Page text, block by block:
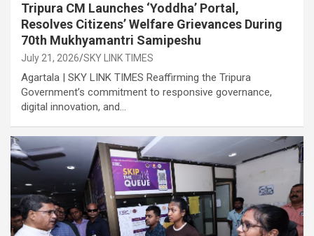
Tripura CM Launches ‘Yoddha’ Portal,
Resolves Citizens’ Welfare Grievances During
70th Mukhyamantri Samipeshu
July 21, 2026 SKY LINK TIMES
Agartala | SKY LINK TIMES Reaffirming the Tripura
Government’s commitment to responsive governance,
digital innovation, and…